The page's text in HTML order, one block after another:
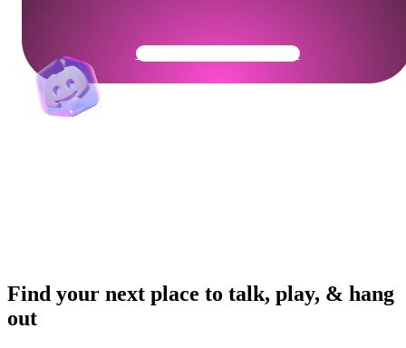
Get Your Community Ready
Find your next place to talk, play, & hang
out